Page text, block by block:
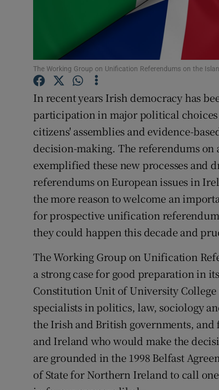
Offbeat
Family
Weather
The Working Group on Unification Referendums on the
In recent years Irish democracy has
participation in major political
citizens' assemblies and evidence-
decision-making. The referendums
exemplified these new processes and
referendums on European issues in
the more reason to welcome an
for prospective unification
they could happen this decade and
The Working Group on Unification
a strong case for good preparation in
Constitution Unit of University
specialists in politics, law, sociology
the Irish and British governments,
and Ireland who would make the
are grounded in the 1998 Belfast
of State for Northern Ireland to call